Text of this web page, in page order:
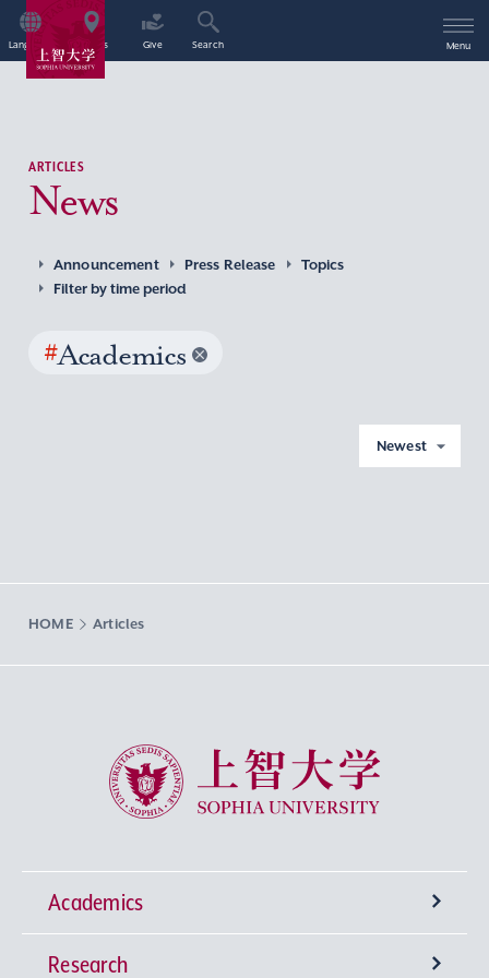
Language Access Give Search Menu
ARTICLES
News
Announcement Press Release
Topics
Filter by time period
#Academics
Newest
HOME Articles
Sophia University
Academics
Undergraduate Programs
Research